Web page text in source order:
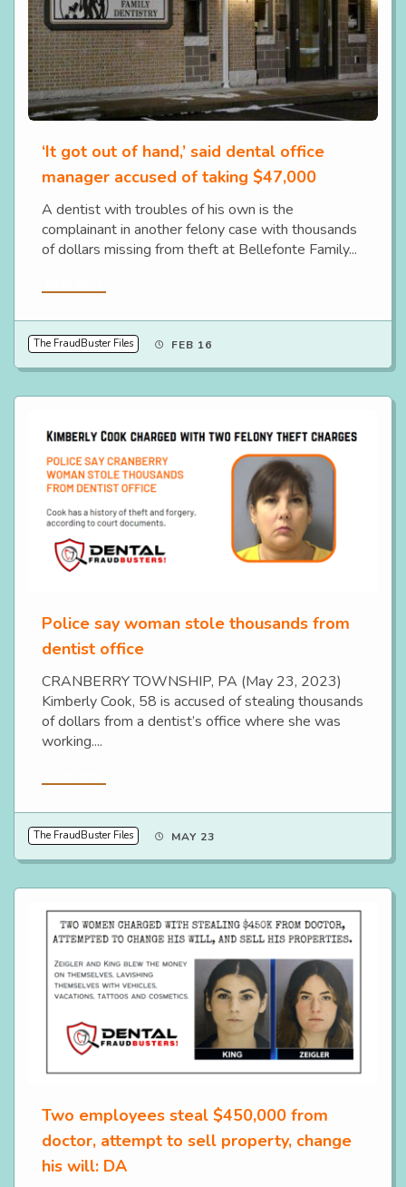
‘It got out of hand,’ said dental office
manager accused of taking $47,000
A dentist with troubles of his own is the
complainant in another felony case with thousands
of dollars missing from theft at Bellefonte Family...
The FraudBuster Files FEB 16
Police say woman stole thousands from
dentist office
CRANBERRY TOWNSHIP, PA (May 23, 2023)
Kimberly Cook, 58 is accused of stealing thousands
of dollars from a dentist’s office where she was
working....
The FraudBuster Files MAY 23
Two employees steal $450,000 from
doctor, attempt to sell property, change
his will: DA